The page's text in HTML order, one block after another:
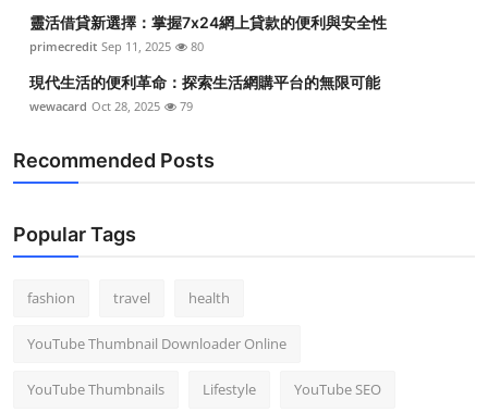
Finance
General
Top 10
Support Number
靈活借貸新選擇：掌握7x24網上貸款的便利與安全性
primecredit Sep 11, 2025 80
現代生活的便利革命：探索生活網購平台的無限可能
wewacard Oct 28, 2025 79
Recommended Posts
Popular Tags
fashion travel health
YouTube Thumbnail Downloader Online
YouTube Thumbnails Lifestyle YouTube SEO